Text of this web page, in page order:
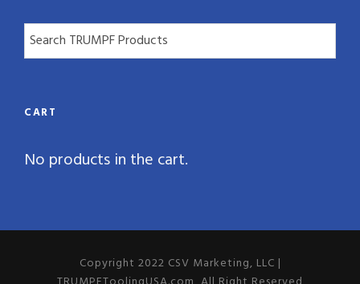
CART
No products in the cart.
Copyright 2022 CSV Marketing, LLC |